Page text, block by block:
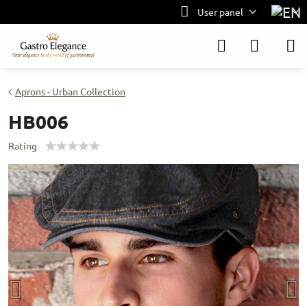
User panel
Aprons - Urban Collection
HB006
Rating